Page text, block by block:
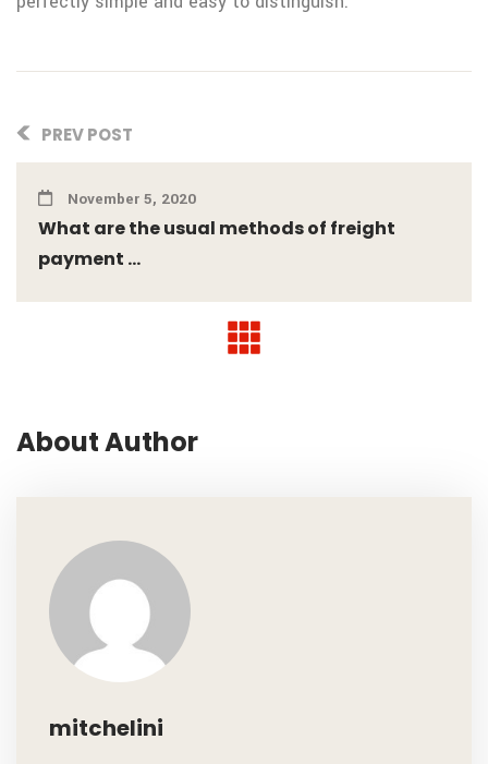
PREV POST
November 5, 2020
What are the usual methods of freight
payment ...
About Author
mitchelini